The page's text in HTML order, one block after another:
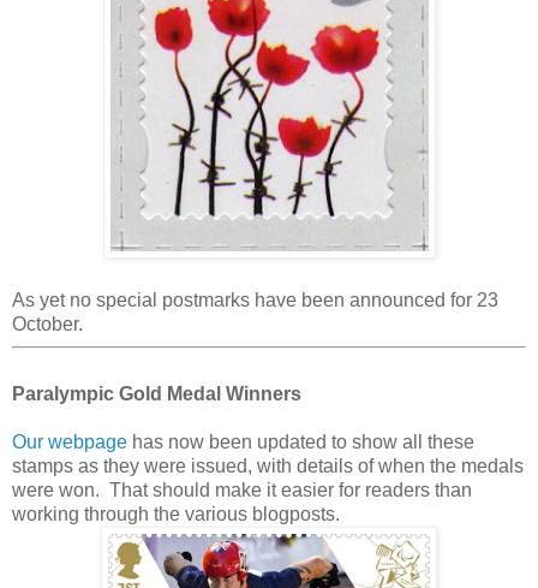
As yet no special postmarks have been announced for 23
October.
Paralympic Gold Medal Winners
Our webpage has now been updated to show all these
stamps as they were issued, with details of when the medals
were won. That should make it easier for readers than
working through the various blogposts.